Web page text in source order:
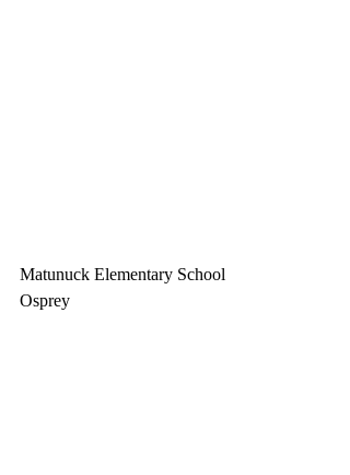
Matunuck Elementary School
Osprey